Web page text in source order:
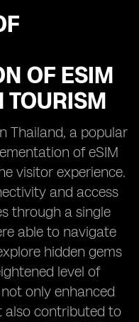
OF ESIM
TOURISM
Thailand, a popular
of eSIM
visitor experience.
and access
through a single
able to navigate
hidden gems
level of
only enhanced
also contributed to